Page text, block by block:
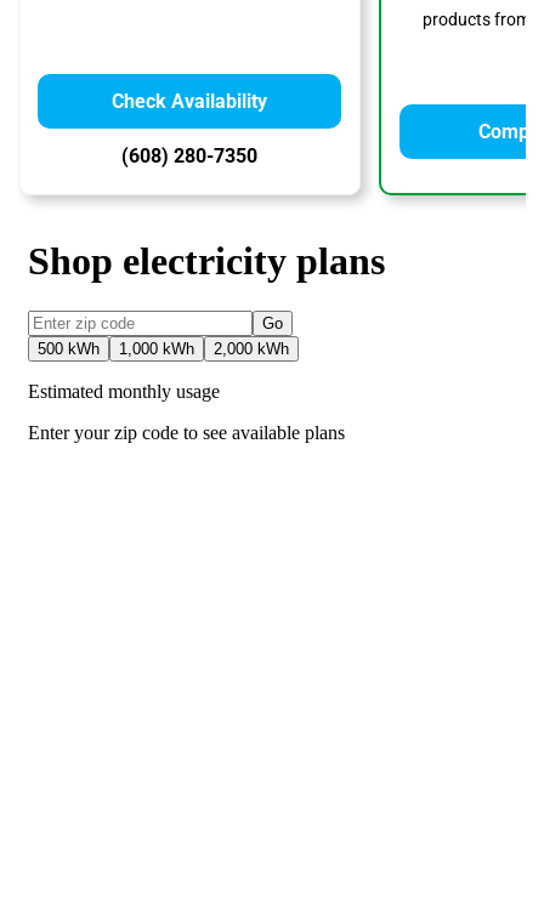
Check Availability
(608) 280-7350
products from